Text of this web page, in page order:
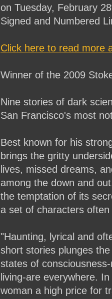
on Tuesday, February
Signed and Numbered
Click here to read more
Winner of the 2009
Nine stories of dark
San Francisco's most
Best known for his
brings the gritty
lives, missed dreams,
among the down and
the temptation of its
a set of characters
"Haunting, lyrical and
short stories plunges
states of
living-are everywhere.
woman a high price for